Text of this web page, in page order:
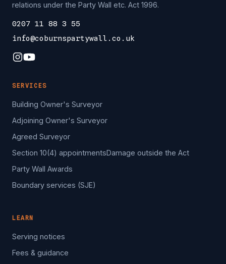
relations under the Party Wall etc. Act 1996.
0207 11 88 3 55
info@coburnspartywall.co.uk
SERVICES
Building Owner's Surveyor
Adjoining Owner's Surveyor
Agreed Surveyor
Section 10(4) appointmentsDamage outside the Act
Party Wall Awards
Boundary services (SJE)
LEARN
Serving notices
Fees & guidance